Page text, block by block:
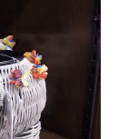
to various
and attentive
consistent